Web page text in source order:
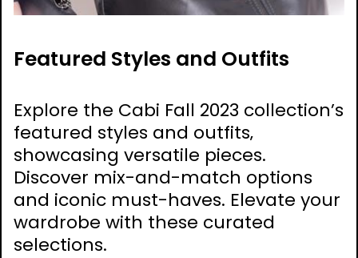
Featured Styles and Outfits
Explore the Cabi Fall 2023 collection’s
featured styles and outfits‚
showcasing versatile pieces.
Discover mix-and-match options
and iconic must-haves. Elevate your
wardrobe with these curated
selections.